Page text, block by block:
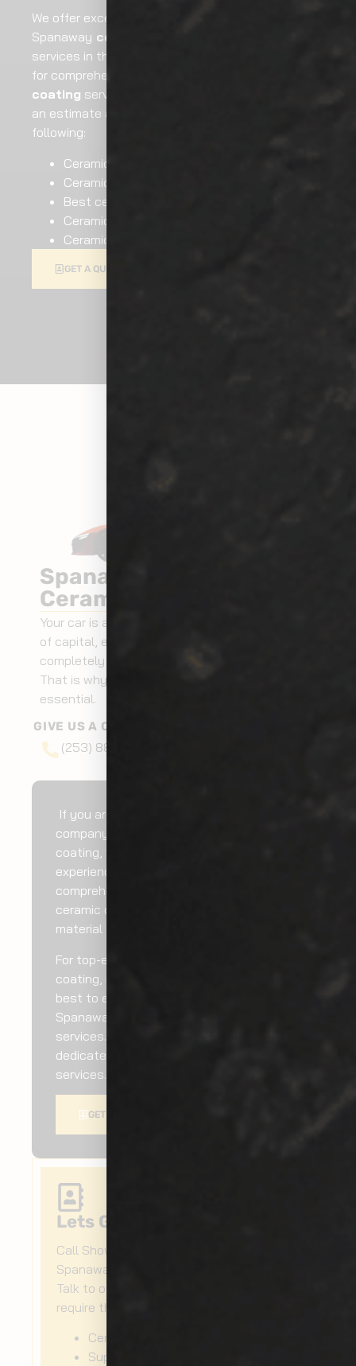
We offer excellent services for
Spanaway ceramic coating
services in the local region. Hire our professionals
for comprehensive Spanaway
coating service. Reach out to us now to request
an estimate and other assistance like the
following:
Ceramic coating car
Ceramic coating price
Best ceramic coating
Ceramic coating cost
Ceramic car wax
GET A QUOTE
Spanaway Exterior
Ceramic Coating
Your car is an investment. It is an investment
of capital, emotion and memories. Your car is
completely like a member of your family.
That is why taking care of your car is
essential.
GIVE US A CALL AT
(253) 888-6527
If you are looking for a recognized
company for Spanaway exterior ceramic
coating, we can do it for you. We have
experienced technicians who can provide
comprehensive Spanaway exterior
ceramic coating services using high-grade
material and ideal techniques.
For top-end Spanaway exterior ceramic
coating, you can rely on us. We do our
best to ensure you get ultimate
Spanaway exterior ceramic coating
services. Hire our trusted and highly
dedicated professionals for cost-efficient
services.
GET A QUOTE
Lets Get Started Today!
Call Show Room Auto Tinting for
Spanaway exterior ceramic coating!
Talk to our experts now for when you
require the following:
Ceramic paint protection
Super ceramic coating